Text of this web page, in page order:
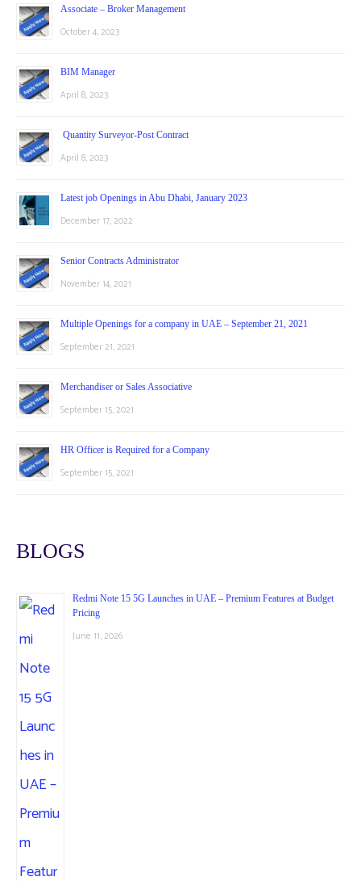
Associate – Broker Management
October 4, 2023
BIM Manager
April 8, 2023
Quantity Surveyor-Post Contract
April 8, 2023
Latest job Openings in Abu Dhabi, January 2023
December 17, 2022
Senior Contracts Administrator
November 14, 2021
Multiple Openings for a company in UAE – September 21, 2021
September 21, 2021
Merchandiser or Sales Associative
September 15, 2021
HR Officer is Required for a Company
September 15, 2021
BLOGS
Redmi Note 15 5G Launches in UAE – Premium Features at Budget
Pricing
June 11, 2026